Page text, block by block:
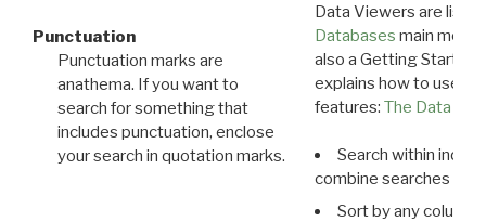
Punctuation
Punctuation marks are
anathema. If you want to
search for something that
includes punctuation, enclose
your search in quotation marks.
Data Viewers are
Databases main menu
also a Getting Started
explains how to use all
features: The Data
Search within
combine searches in
Sort by any column